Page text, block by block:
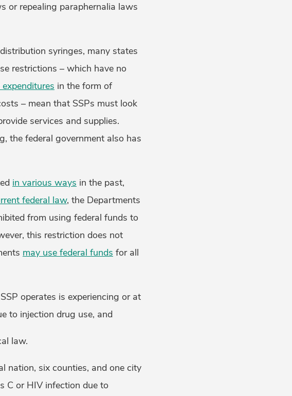
or repealing paraphernalia laws
syringes, many states
restrictions – which have no
in the form of
– mean that SSPs must look
services and supplies.
the federal government also has
in various ways in the past,
federal law, the Departments
from using federal funds to
this restriction does not
may use federal funds for all
operates is experiencing or at
to injection drug use, and
law.
nation, six counties, and one city
C or HIV infection due to